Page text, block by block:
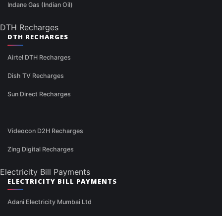
Indane Gas (Indian Oil)
DTH Recharges
DTH RECHARGES
Airtel DTH Recharges
Dish TV Recharges
Sun Direct Recharges
Videocon D2H Recharges
Zing Digital Recharges
Electricity Bill Payments
ELECTRICITY BILL PAYMENTS
Adani Electricity Mumbai Ltd